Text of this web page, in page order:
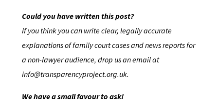
Could you have written this post?
If you think you can write clear, legally accurate
explanations of family court cases and news reports for
a non-lawyer audience, drop us an email at
info@transparencyproject.org.uk.
We have a small favour to ask!